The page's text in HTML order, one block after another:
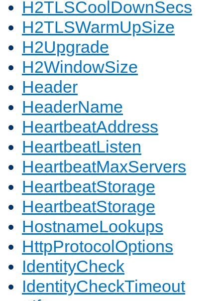
H2TLSCoolDownSecs
H2TLSWarmUpSize
H2Upgrade
H2WindowSize
Header
HeaderName
HeartbeatAddress
HeartbeatListen
HeartbeatMaxServers
HeartbeatStorage
HeartbeatStorage
HostnameLookups
HttpProtocolOptions
IdentityCheck
IdentityCheckTimeout